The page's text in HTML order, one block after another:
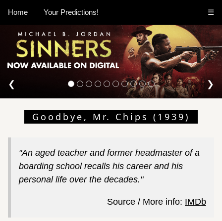
Home Your Predictions! ☰
❮ ❯
Goodbye, Mr. Chips (1939)
"An aged teacher and former headmaster of a
boarding school recalls his career and his
personal life over the decades."
Source / More info: IMDb